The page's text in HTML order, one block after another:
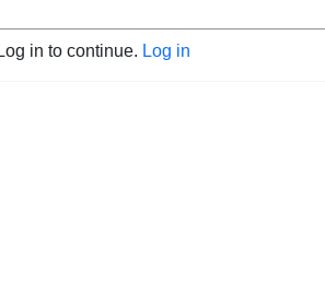
Log in to continue. Log in